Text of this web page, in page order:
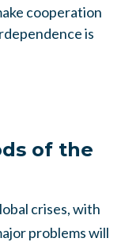
cooperation
is
of the
crises, with
problems will